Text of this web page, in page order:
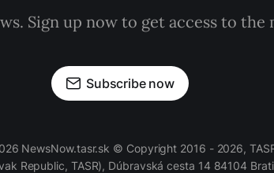
Sign up now to get access to
Subscribe now
NewsNow.tasr.sk © Copyright 2016 - 2026,
Republic, TASR), Dúbravská cesta 14 84104